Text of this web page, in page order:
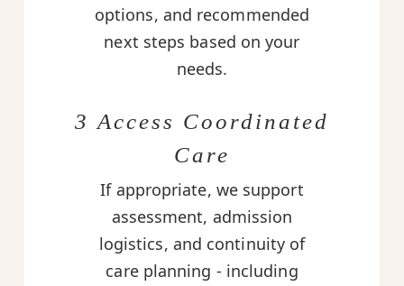
options, and recommended
next steps based on your
needs.
3 Access Coordinated
Care
If appropriate, we support
assessment, admission
logistics, and continuity of
care planning - including